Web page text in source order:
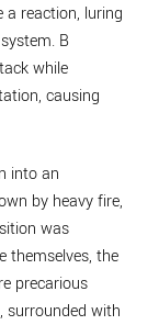
a reaction, luring
B
while
causing
into an
by heavy fire,
was
themselves, the
precarious
surrounded with